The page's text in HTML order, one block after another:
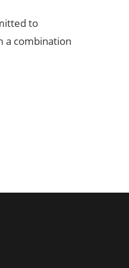
to
a combination